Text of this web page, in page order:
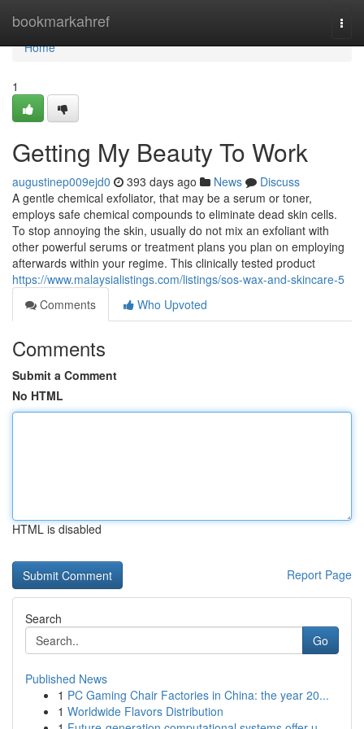
bookmarkahref
Home
Home
1
Getting My Beauty To Work
augustinep009ejd0 393 days ago News
Discuss
A gentle chemical exfoliator, that may be a serum or toner,
employs safe chemical compounds to eliminate dead skin cells.
To stop annoying the skin, usually do not mix an exfoliant with
other powerful serums or treatment plans you plan on employing
afterwards within your regime. This clinically tested product
https://www.malaysialistings.com/listings/sos-wax-and-skincare-5
Comments
Who Upvoted
Comments
Submit a Comment
No HTML
HTML is disabled
Report Page
Search
Go
Published News
1 PC Gaming Chair Factories in China: the year 20...
1 Worldwide Flavors Distribution